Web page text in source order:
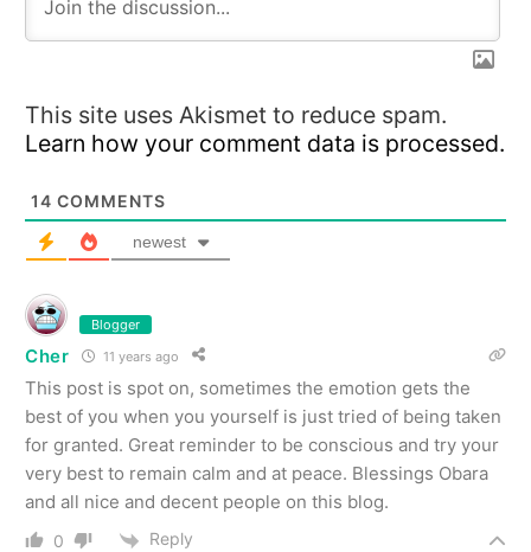
This site uses Akismet to reduce spam.
Learn how your comment data is processed.
14 COMMENTS
newest
Blogger
Cher 11 years ago
This post is spot on, sometimes the emotion gets the
best of you when you yourself is just tried of being taken
for granted. Great reminder to be conscious and try your
very best to remain calm and at peace. Blessings Obara
and all nice and decent people on this blog.
0 Reply